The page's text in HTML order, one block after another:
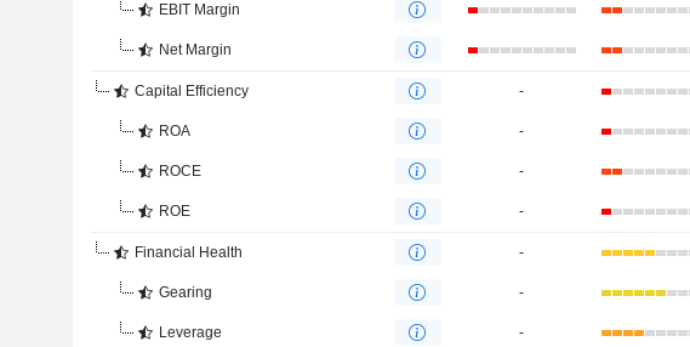
EBIT Margin
Net Margin
Capital Efficiency -
ROA -
ROCE -
ROE -
Financial Health -
Gearing -
Leverage -